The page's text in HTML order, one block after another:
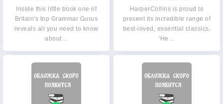
Inside this little book one of
Britain's top Grammar Gurus
reveals all you need to know
about…
HarperCollins is proud to
present its incredible range of
best-loved, essential classics.
'He…